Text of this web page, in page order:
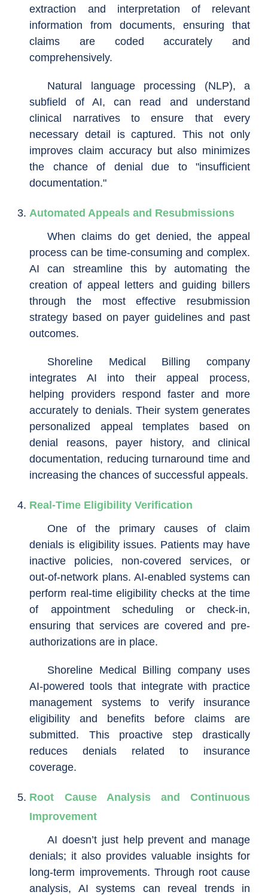
extraction and interpretation of relevant
information from documents, ensuring that
claims are coded accurately and
comprehensively.
Natural language processing (NLP), a
subfield of AI, can read and understand
clinical narratives to ensure that every
necessary detail is captured. This not only
improves claim accuracy but also minimizes
the chance of denial due to "insufficient
documentation."
Automated Appeals and Resubmissions
When claims do get denied, the appeal
process can be time-consuming and complex.
AI can streamline this by automating the
creation of appeal letters and guiding billers
through the most effective resubmission
strategy based on payer guidelines and past
outcomes.
Shoreline Medical Billing company
integrates AI into their appeal process,
helping providers respond faster and more
accurately to denials. Their system generates
personalized appeal templates based on
denial reasons, payer history, and clinical
documentation, reducing turnaround time and
increasing the chances of successful appeals.
Real-Time Eligibility Verification
One of the primary causes of claim
denials is eligibility issues. Patients may have
inactive policies, non-covered services, or
out-of-network plans. AI-enabled systems can
perform real-time eligibility checks at the time
of appointment scheduling or check-in,
ensuring that services are covered and pre-
authorizations are in place.
Shoreline Medical Billing company uses
AI-powered tools that integrate with practice
management systems to verify insurance
eligibility and benefits before claims are
submitted. This proactive step drastically
reduces denials related to insurance
coverage.
Root Cause Analysis and Continuous
Improvement
AI doesn’t just help prevent and manage
denials; it also provides valuable insights for
long-term improvements. Through root cause
analysis, AI systems can reveal trends in